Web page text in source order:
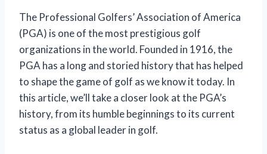
The Professional Golfers’ Association of America
(PGA) is one of the most prestigious golf
organizations in the world. Founded in 1916, the
PGA has a long and storied history that has helped
to shape the game of golf as we know it today. In
this article, we’ll take a closer look at the PGA’s
history, from its humble beginnings to its current
status as a global leader in golf.